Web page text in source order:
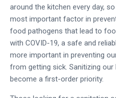
around the kitchen every day,
most important factor in
food pathogens that lead to
with COVID-19, a safe and
more important in preventing
from getting sick. Sanitizing
become a first-order priority.